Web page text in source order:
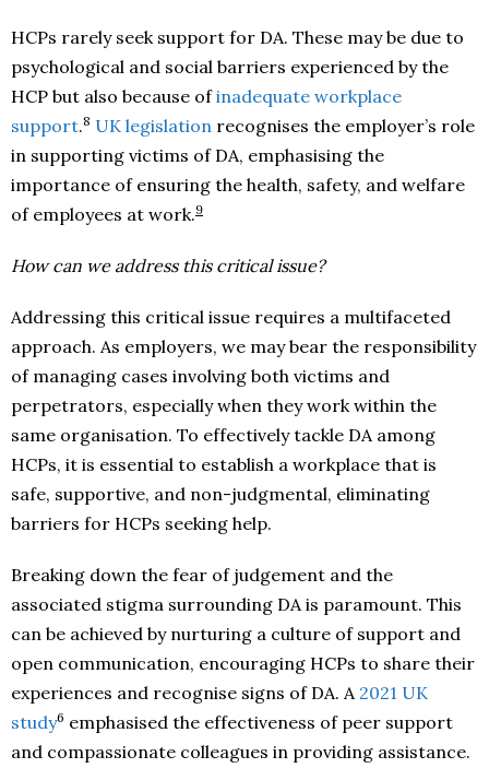
HCPs rarely seek support for DA. These may be due to
psychological and social barriers experienced by the
HCP but also because ofinadequate workplace
support.8 UK legislation recognises the employer’s role
in supporting victims of DA, emphasising the
importance of ensuring the health, safety, and welfare
of employees at work.9
How can we address this critical issue?
Addressing this critical issue requires a multifaceted
approach. As employers, we may bear the responsibility
of managing cases involving both victims and
perpetrators, especially when they work within the
same organisation. To effectively tackle DA among
HCPs, it is essential to establish a workplace that is
safe, supportive, and non-judgmental, eliminating
barriers for HCPs seeking help.
Breaking down the fear of judgement and the
associated stigma surrounding DA is paramount. This
can be achieved by nurturing a culture of support and
open communication, encouraging HCPs to share their
experiences and recognise signs of DA. A 2021 UK
study6 emphasised the effectiveness of peer support
and compassionate colleagues in providing assistance.